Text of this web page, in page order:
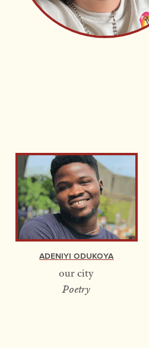
Adeniyi Odukoya
our city
Poetry